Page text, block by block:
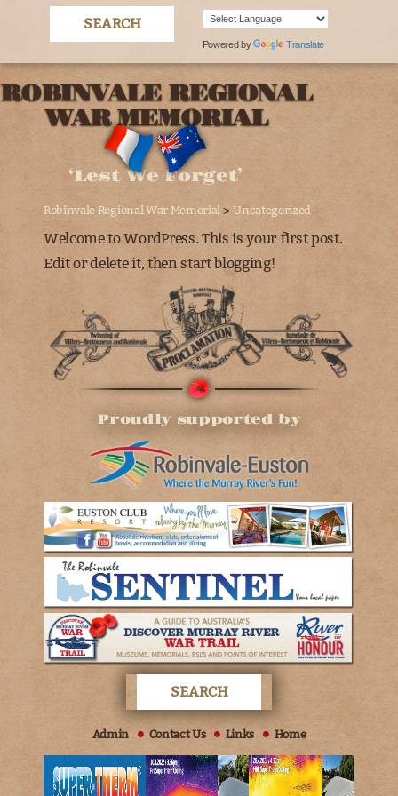
Powered by Translate
ROBINVALE REGIONAL
WAR MEMORIAL
‘Lest We Forget’
Robinvale Regional War Memorial >Uncategorized
Welcome to WordPress. This is your first post.
Edit or delete it, then start blogging!
Proudly supported by
Admin Contact Us Links Home